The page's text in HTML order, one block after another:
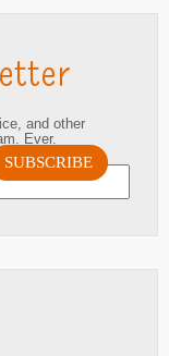
and other
Ever.